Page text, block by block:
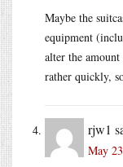
Maybe the
equipment
alter the
rather quickly,
rjw1
May